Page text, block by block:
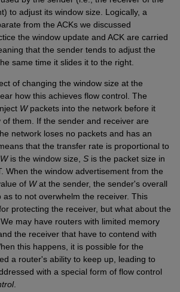
to adjust its window size. Logically, a
from the ACKs we discussed
the window update and ACK are carried
that the sender tends to adjust the
same time it slides it to the right.
of changing the window size at the
how this achieves flow control. The
Wpackets into the network before it
of them. If the sender and receiver are
network loses no packets and has an
that the transfer rate is proportional to
Wis the window size, Sis the packet size in
When the window advertisement from the
of Wat the sender, the sender's overall
as to not overwhelm the receiver. This
protecting the receiver, but what about the
may have routers with limited memory
the receiver that have to contend with
this happens, it is possible for the
a router's ability to keep up, leading to
with a special form of flow control
.